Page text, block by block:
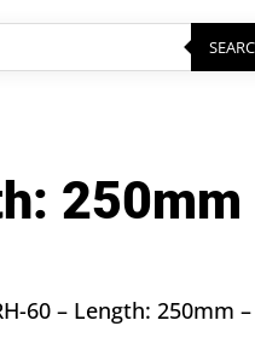
250mm
60 – Length: 250mm –